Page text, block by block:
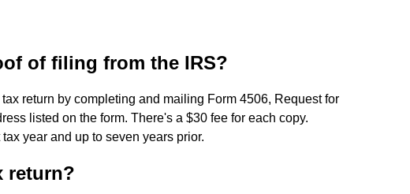
of filing from the IRS?
return by completing and mailing Form 4506, Request for
listed on the form. There's a $30 fee for each copy.
year and up to seven years prior.
return?